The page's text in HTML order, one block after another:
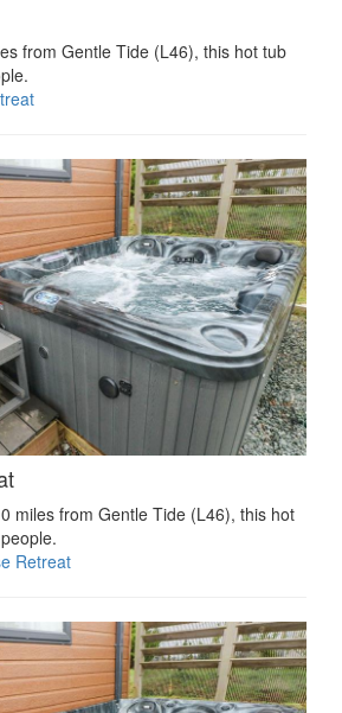
from Gentle Tide (L46), this hot tub
miles from Gentle Tide (L46), this hot
Retreat